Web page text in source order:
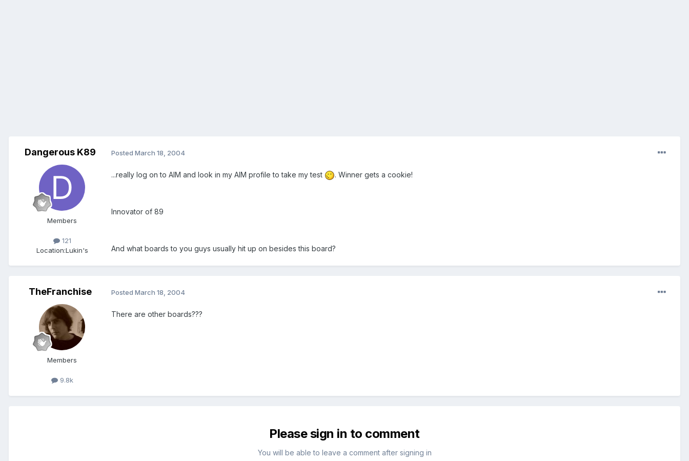
Dangerous K89
Members
121
Location:Lukin's
Posted March 18, 2004
...really log on to AIM and look in my AIM profile to take my test . Winner gets a cookie!
Innovator of 89
And what boards to you guys usually hit up on besides this board?
TheFranchise
Members
9.8k
Posted March 18, 2004
There are other boards???
Please sign in to comment
You will be able to leave a comment after signing in